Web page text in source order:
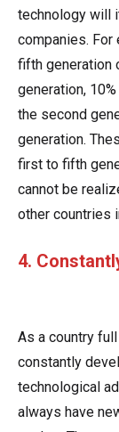
technology will
companies. For
fifth generation
generation,
the second
generation.
first to fifth
cannot be
other countries
4.
As a country
constantly
technological
always have